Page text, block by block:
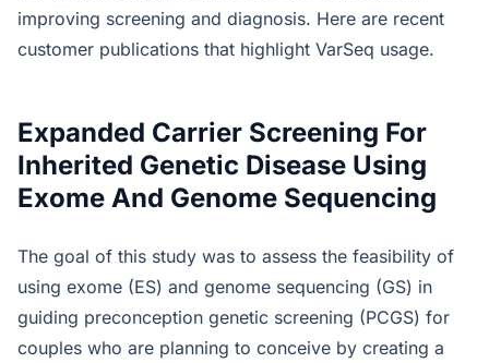
improving screening and diagnosis. Here are recent
customer publications that highlight VarSeq usage.
Expanded Carrier Screening For
Inherited Genetic Disease Using
Exome And Genome Sequencing
The goal of this study was to assess the feasibility of
using exome (ES) and genome sequencing (GS) in
guiding preconception genetic screening (PCGS) for
couples who are planning to conceive by creating a